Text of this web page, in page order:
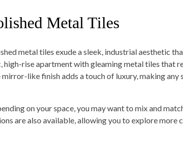
Metal Tiles
metal tiles exude a sleek, industrial aesthetic
high-rise apartment with gleaming metal tiles that
mirror-like finish adds a touch of luxury, making
on your space, you may want to mix and
are also available, allowing you to explore more